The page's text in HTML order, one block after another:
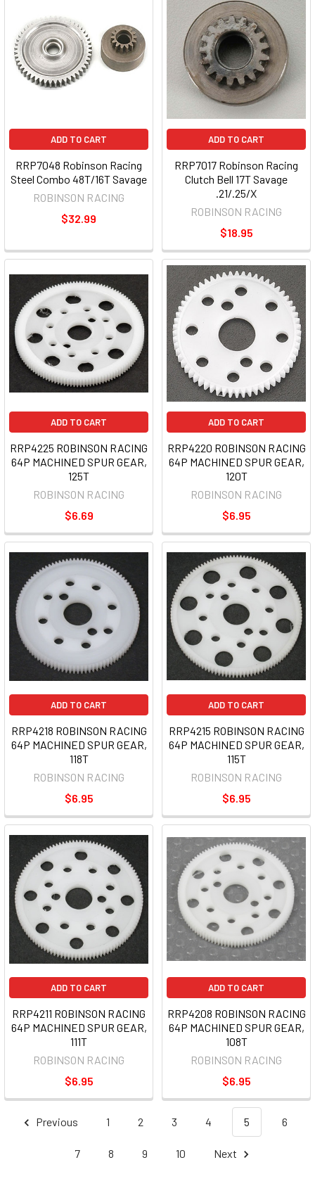
ADD TO CART
RRP7048 Robinson Racing
Steel Combo 48T/16T Savage
ROBINSON RACING
$32.99
ADD TO CART
RRP7017 Robinson Racing
Clutch Bell 17T Savage
.21/.25/X
ROBINSON RACING
$18.95
ADD TO CART
RRP4225 ROBINSON RACING
64P MACHINED SPUR GEAR,
125T
ROBINSON RACING
$6.69
ADD TO CART
RRP4220 ROBINSON RACING
64P MACHINED SPUR GEAR,
120T
ROBINSON RACING
$6.95
ADD TO CART
RRP4218 ROBINSON RACING
64P MACHINED SPUR GEAR,
118T
ROBINSON RACING
$6.95
ADD TO CART
RRP4215 ROBINSON RACING
64P MACHINED SPUR GEAR,
115T
ROBINSON RACING
$6.95
ADD TO CART
RRP4211 ROBINSON RACING
64P MACHINED SPUR GEAR,
111T
ROBINSON RACING
$6.95
ADD TO CART
RRP4208 ROBINSON RACING
64P MACHINED SPUR GEAR,
108T
ROBINSON RACING
$6.95
Previous 1 2 3 4 5 6
7 8 9 10 Next